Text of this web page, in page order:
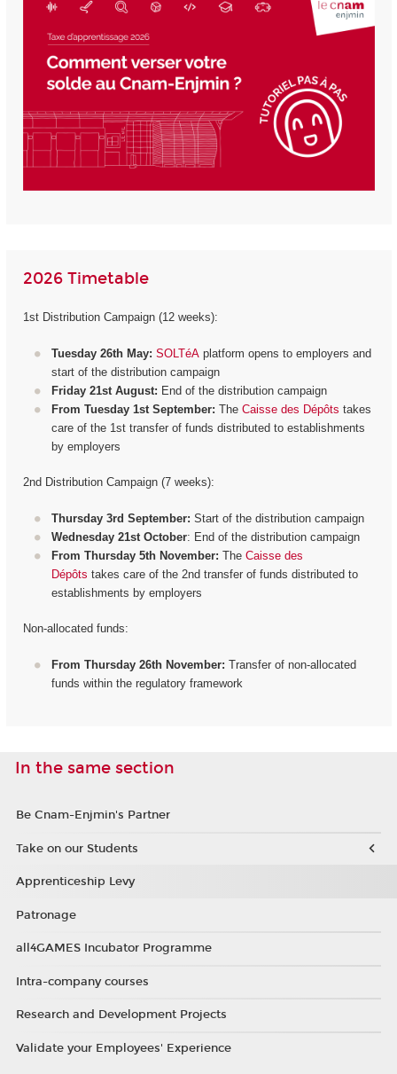
2026 Timetable
1st Distribution Campaign (12 weeks):
Tuesday 26th May: SOLTéA platform opens to employers and
start of the distribution campaign
Friday 21st August: End of the distribution campaign
From Tuesday 1st September: The Caisse des Dépôts takes
care of the 1st transfer of funds distributed to establishments
by employers
2nd Distribution Campaign (7 weeks):
Thursday 3rd September: Start of the distribution campaign
Wednesday 21st October: End of the distribution campaign
From Thursday 5th November: The Caisse des
Dépôts takes care of the 2nd transfer of funds distributed to
establishments by employers
Non-allocated funds:
From Thursday 26th November: Transfer of non-allocated
funds within the regulatory framework
In the same section
Be Cnam-Enjmin's Partner
Take on our Students
Apprenticeship Levy
Patronage
all4GAMES Incubator Programme
Intra-company courses
Research and Development Projects
Validate your Employees' Experience